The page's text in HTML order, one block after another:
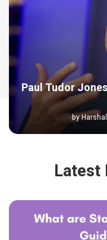
Paul Tudor
by
Latest